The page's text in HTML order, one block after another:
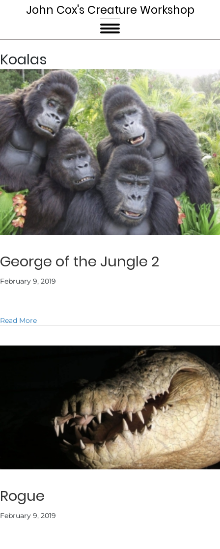
John Cox's Creature Workshop
Koalas
George of the Jungle 2
February 9, 2019
Read Moreabout George of the Jungle 2
Rogue
February 9, 2019